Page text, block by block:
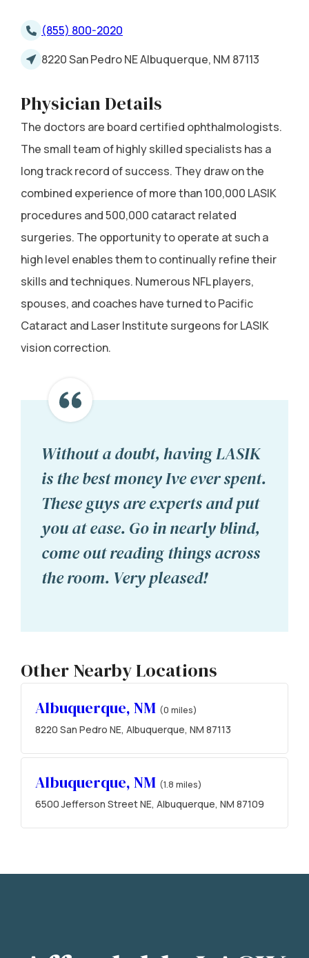
(855) 800-2020
8220 San Pedro NE Albuquerque, NM 87113
Physician Details
The doctors are board certified ophthalmologists.
The small team of highly skilled specialists has a
long track record of success. They draw on the
combined experience of more than 100,000 LASIK
procedures and 500,000 cataract related
surgeries. The opportunity to operate at such a
high level enables them to continually refine their
skills and techniques. Numerous NFL players,
spouses, and coaches have turned to Pacific
Cataract and Laser Institute surgeons for LASIK
vision correction.
Without a doubt, having LASIK
is the best money Ive ever spent.
These guys are experts and put
you at ease. Go in nearly blind,
come out reading things across
the room. Very pleased!
Other Nearby Locations
Albuquerque, NM (0 miles)
8220 San Pedro NE, Albuquerque, NM 87113
Albuquerque, NM (1.8 miles)
6500 Jefferson Street NE, Albuquerque, NM 87109